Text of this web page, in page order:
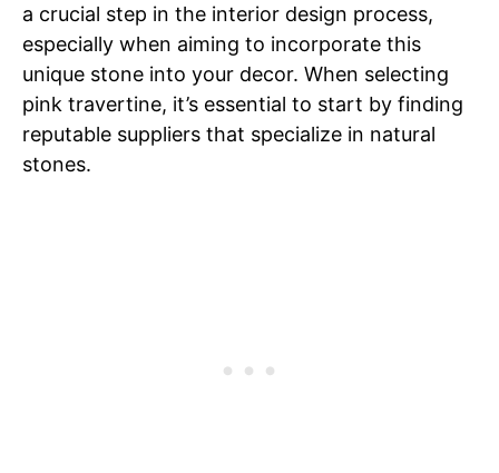
a crucial step in the interior design process,
especially when aiming to incorporate this
unique stone into your decor. When selecting
pink travertine, it’s essential to start by finding
reputable suppliers that specialize in natural
stones.